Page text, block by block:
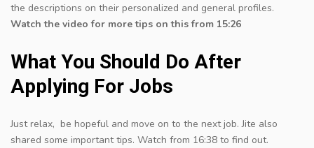
the descriptions on their personalized and general profiles.
Watch the video for more tips on this from 15:26
What You Should Do After
Applying For Jobs
Just relax, be hopeful and move on to the next job. Jite also
shared some important tips. Watch from 16:38 to find out.